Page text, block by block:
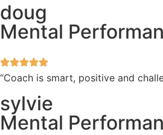
doug
Mental
“Coach is smart, positive and
sylvie
Mental